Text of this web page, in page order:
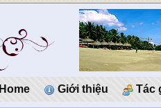
Home Giới thiệu Tác